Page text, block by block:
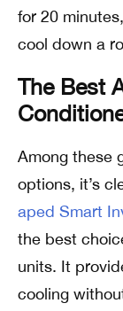
for 20
cool down a
The Best
Among these
options, it’s
aped Smart
the best
units. It
cooling